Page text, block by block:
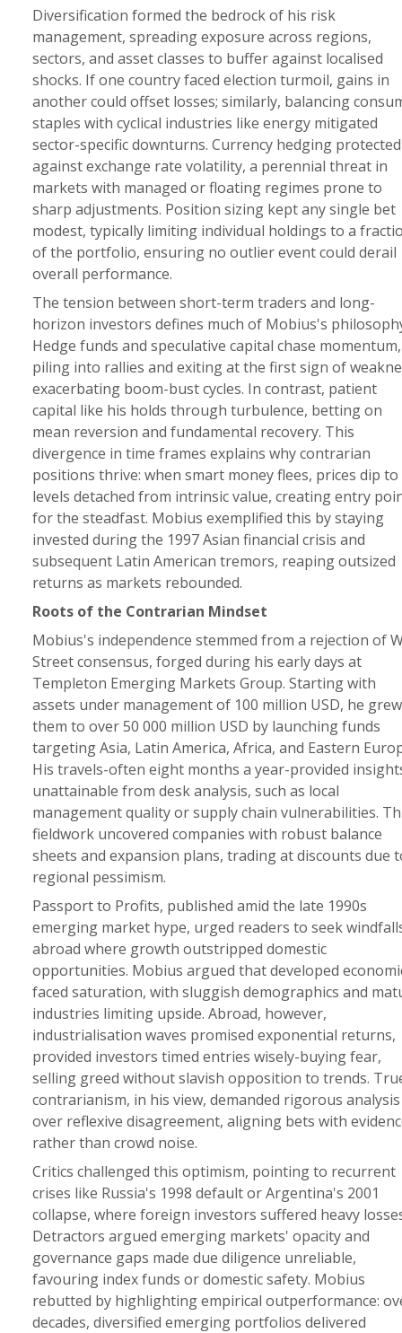
Diversification formed the bedrock of his risk
management, spreading exposure across regions,
sectors, and asset classes to buffer against localised
shocks. If one country faced election turmoil, gains in
another could offset losses; similarly, balancing
staples with cyclical industries like energy mitigated
sector-specific downturns. Currency hedging protected
against exchange rate volatility, a perennial threat in
markets with managed or floating regimes prone to
sharp adjustments. Position sizing kept any single bet
modest, typically limiting individual holdings to a
of the portfolio, ensuring no outlier event could derail
overall performance.
The tension between short-term traders and long-
horizon investors defines much of Mobius's
Hedge funds and speculative capital chase momentum,
piling into rallies and exiting at the first sign of
exacerbating boom-bust cycles. In contrast, patient
capital like his holds through turbulence, betting on
mean reversion and fundamental recovery. This
divergence in time frames explains why contrarian
positions thrive: when smart money flees, prices dip to
levels detached from intrinsic value, creating entry
for the steadfast. Mobius exemplified this by staying
invested during the 1997 Asian financial crisis and
subsequent Latin American tremors, reaping outsized
returns as markets rebounded.
Roots of the Contrarian Mindset
Mobius's independence stemmed from a rejection of
Street consensus, forged during his early days at
Templeton Emerging Markets Group. Starting with
assets under management of 100 million USD, he grew
them to over 50 000 million USD by launching funds
targeting Asia, Latin America, Africa, and Eastern
His travels-often eight months a year-provided
unattainable from desk analysis, such as local
management quality or supply chain vulnerabilities.
fieldwork uncovered companies with robust balance
sheets and expansion plans, trading at discounts due
regional pessimism.
Passport to Profits, published amid the late 1990s
emerging market hype, urged readers to seek
abroad where growth outstripped domestic
opportunities. Mobius argued that developed
faced saturation, with sluggish demographics and
industries limiting upside. Abroad, however,
industrialisation waves promised exponential returns,
provided investors timed entries wisely-buying fear,
selling greed without slavish opposition to trends.
contrarianism, in his view, demanded rigorous analysis
over reflexive disagreement, aligning bets with
rather than crowd noise.
Critics challenged this optimism, pointing to recurrent
crises like Russia's 1998 default or Argentina's 2001
collapse, where foreign investors suffered heavy
Detractors argued emerging markets' opacity and
governance gaps made due diligence unreliable,
favouring index funds or domestic safety. Mobius
rebutted by highlighting empirical outperformance:
decades, diversified emerging portfolios delivered